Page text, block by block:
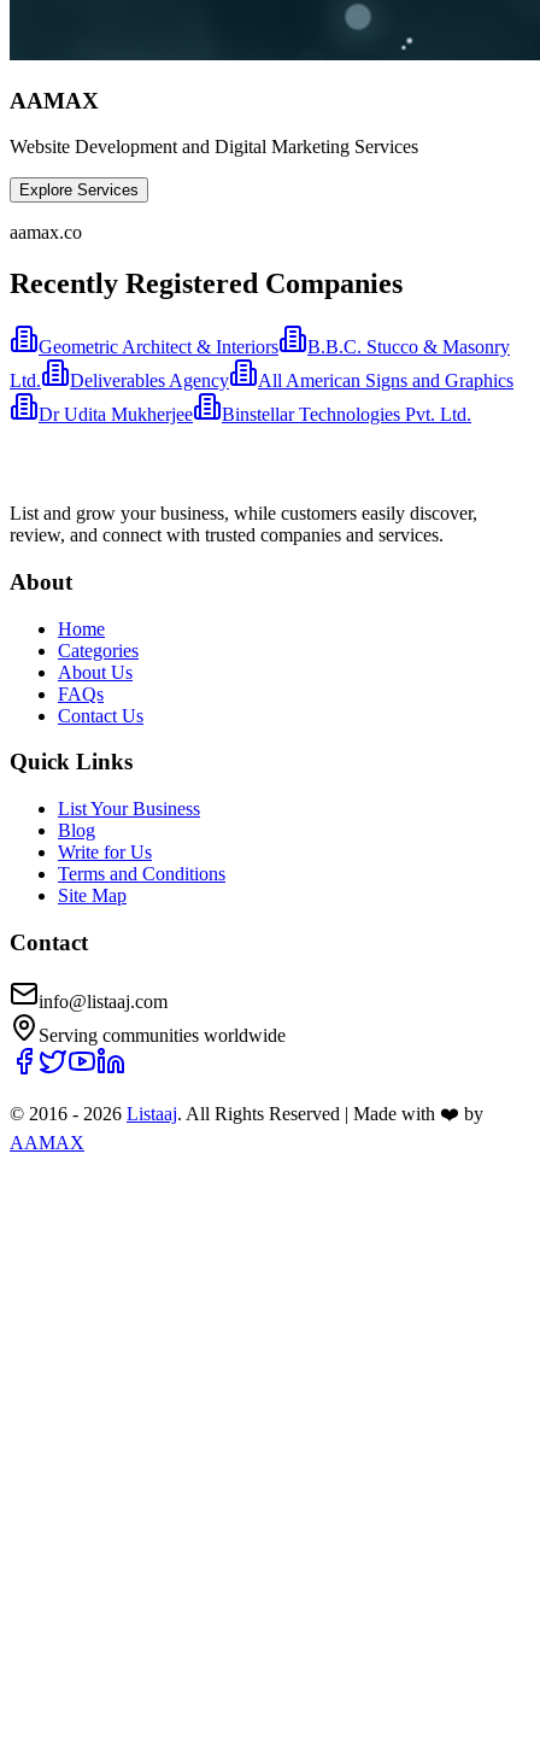
AAMAX
Website Development and Digital Marketing Services
Explore Services
aamax.co
Recently Registered Companies
Geometric Architect & Interiors
B.B.C. Stucco & Masonry
Ltd.
Deliverables Agency
All American Signs and Graphics
Dr Udita Mukherjee
Binstellar Technologies Pvt. Ltd.
List and grow your business, while customers easily discover,
review, and connect with trusted companies and services.
About
Home
Categories
About Us
FAQs
Contact Us
Quick Links
List Your Business
Blog
Write for Us
Terms and Conditions
Site Map
Contact
info@listaaj.com
Serving communities worldwide
© 2016 - 2026 Listaaj. All Rights Reserved | Made with ❤️ by
AAMAX